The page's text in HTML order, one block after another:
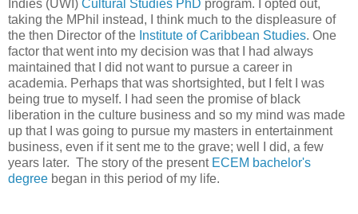
Indies (UWI) Cultural Studies PhD program. I opted out,
taking the MPhil instead, I think much to the displeasure of
the then Director of the Institute of Caribbean Studies. One
factor that went into my decision was that I had always
maintained that I did not want to pursue a career in
academia. Perhaps that was shortsighted, but I felt I was
being true to myself. I had seen the promise of black
liberation in the culture business and so my mind was made
up that I was going to pursue my masters in entertainment
business, even if it sent me to the grave; well I did, a few
years later. The story of the present ECEM bachelor's
degree began in this period of my life.